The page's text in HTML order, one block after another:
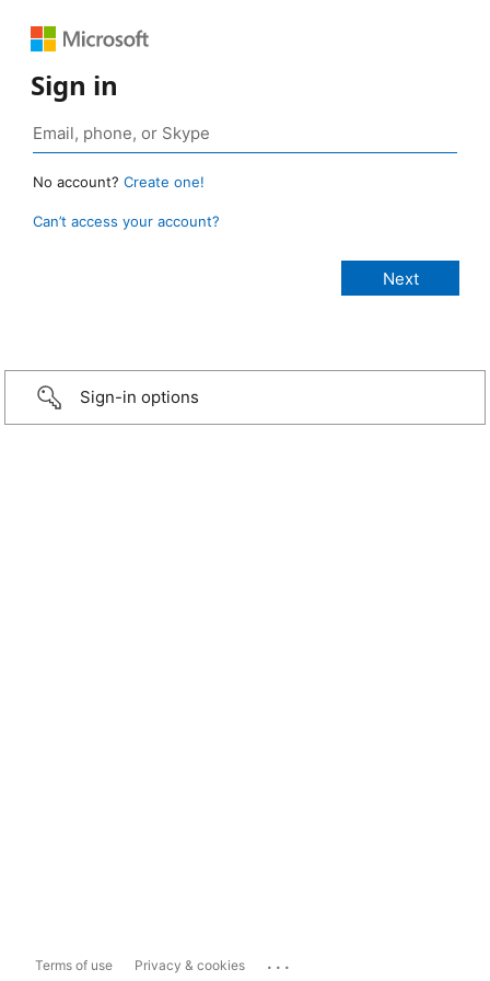
Sign in
No account? Create one!
Can’t access your account?
Sign-in options
Terms of use Privacy & cookies ...